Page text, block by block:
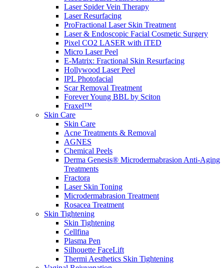
Laser Spider Vein Therapy
Laser Resurfacing
ProFractional Laser Skin Treatment
Laser & Endoscopic Facial Cosmetic Surgery
Pixel CO2 LASER with iTED
Micro Laser Peel
E-Matrix: Fractional Skin Resurfacing
Hollywood Laser Peel
IPL Photofacial
Scar Removal Treatment
Forever Young BBL by Sciton
Fraxel™
Skin Care
Skin Care
Acne Treatments & Removal
AGNES
Chemical Peels
Derma Genesis® Microdermabrasion Anti-Aging
Treatments
Fractora
Laser Skin Toning
Microdermabrasion Treatment
Rosacea Treatment
Skin Tightening
Skin Tightening
Cellfina
Plasma Pen
Silhouette FaceLift
Thermi Aesthetics Skin Tightening